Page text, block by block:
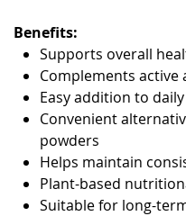
Benefits:
Supports overall
Complements active
Easy addition to
Convenient
powders
Helps maintain
Plant-based
Suitable for long-